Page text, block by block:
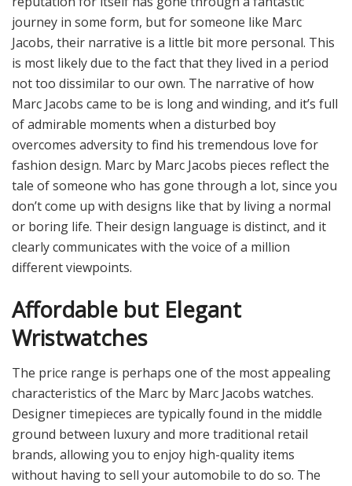
journey in some form, but for someone like Marc
Jacobs, their narrative is a little bit more personal. This
is most likely due to the fact that they lived in a period
not too dissimilar to our own. The narrative of how
Marc Jacobs came to be is long and winding, and it’s full
of admirable moments when a disturbed boy
overcomes adversity to find his tremendous love for
fashion design. Marc by Marc Jacobs pieces reflect the
tale of someone who has gone through a lot, since you
don’t come up with designs like that by living a normal
or boring life. Their design language is distinct, and it
clearly communicates with the voice of a million
different viewpoints.
Affordable but Elegant
Wristwatches
The price range is perhaps one of the most appealing
characteristics of the Marc by Marc Jacobs watches.
Designer timepieces are typically found in the middle
ground between luxury and more traditional retail
brands, allowing you to enjoy high-quality items
without having to sell your automobile to do so. The